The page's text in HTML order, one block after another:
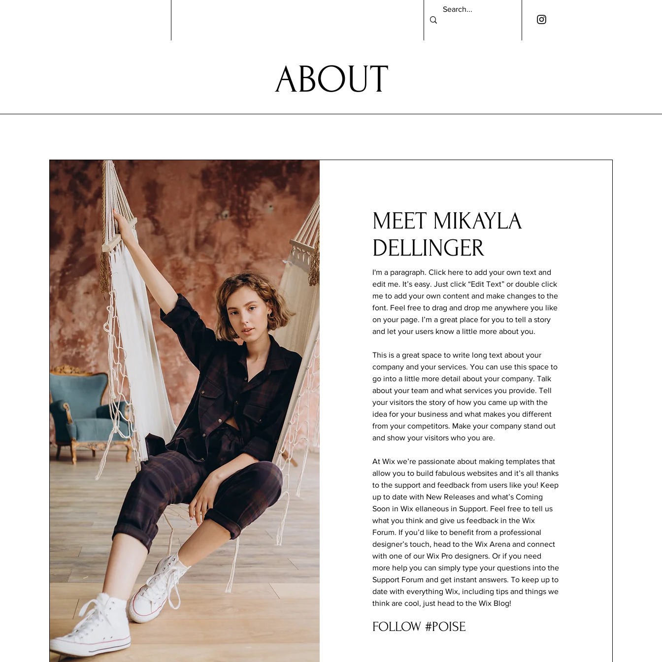
ABOUT
MEET MIKAYLA
DELLINGER
I'm a paragraph. Click here to add your own text and
edit me. It’s easy. Just click “Edit Text” or double click
me to add your own content and make changes to the
font. Feel free to drag and drop me anywhere you like
on your page. I’m a great place for you to tell a story
and let your users know a little more about you.
This is a great space to write long text about your
company and your services. You can use this space to
go into a little more detail about your company. Talk
about your team and what services you provide. Tell
your visitors the story of how you came up with the
idea for your business and what makes you different
from your competitors. Make your company stand out
and show your visitors who you are.
At Wix we’re passionate about making templates that
allow you to build fabulous websites and it’s all thanks
to the support and feedback from users like you! Keep
up to date with New Releases and what’s Coming
Soon in Wix ellaneous in Support. Feel free to tell us
what you think and give us feedback in the Wix
Forum. If you’d like to benefit from a professional
designer’s touch, head to the Wix Arena and connect
with one of our Wix Pro designers. Or if you need
more help you can simply type your questions into the
Support Forum and get instant answers. To keep up to
date with everything Wix, including tips and things we
think are cool, just head to the Wix Blog!
FOLLOW #POISE